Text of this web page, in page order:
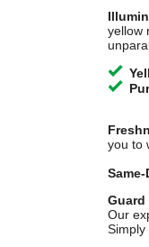
yellow
you to
Guard
Our
Simply